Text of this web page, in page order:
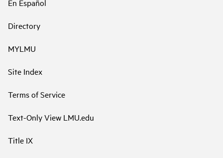
En Español
Directory
MYLMU
Site Index
Terms of Service
Text-Only View LMU.edu
Title IX